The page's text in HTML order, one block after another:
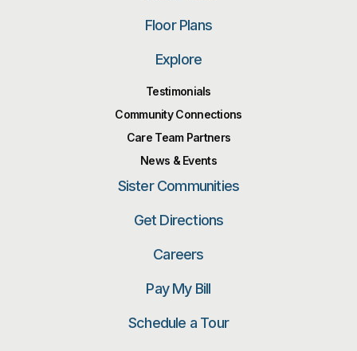
Floor Plans
Explore
Testimonials
Community Connections
Care Team Partners
News & Events
Sister Communities
Get Directions
Careers
Pay My Bill
Schedule a Tour